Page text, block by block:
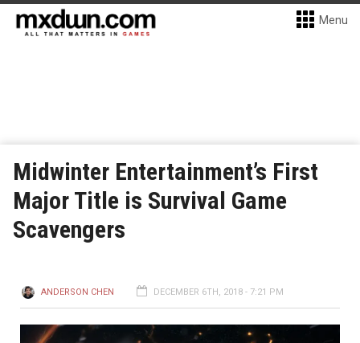
Menu
Midwinter Entertainment’s First
Major Title is Survival Game
Scavengers
ANDERSON CHEN DECEMBER 6TH, 2018 - 7:21 PM